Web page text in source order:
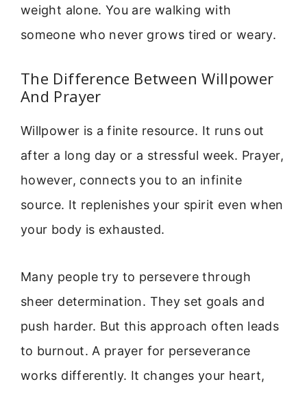
weight alone. You are walking with
someone who never grows tired or weary.
The Difference Between Willpower
And Prayer
Willpower is a finite resource. It runs out
after a long day or a stressful week. Prayer,
however, connects you to an infinite
source. It replenishes your spirit even when
your body is exhausted.
Many people try to persevere through
sheer determination. They set goals and
push harder. But this approach often leads
to burnout. A prayer for perseverance
works differently. It changes your heart,